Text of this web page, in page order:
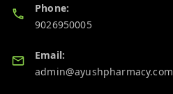
Phone:
9026950005
Email:
admin@ayushpharmacy.com